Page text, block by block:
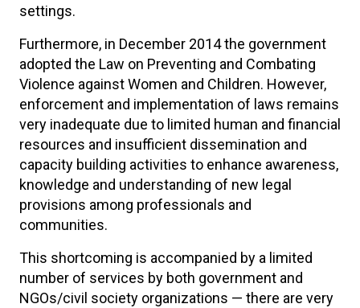
settings.
Furthermore, in December 2014 the government
adopted the Law on Preventing and Combating
Violence against Women and Children. However,
enforcement and implementation of laws remains
very inadequate due to limited human and financial
resources and insufficient dissemination and
capacity building activities to enhance awareness,
knowledge and understanding of new legal
provisions among professionals and
communities.
This shortcoming is accompanied by a limited
number of services by both government and
NGOs/civil society organizations — there are very